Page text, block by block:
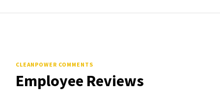
CLEANPOWER COMMENTS
Employee Reviews